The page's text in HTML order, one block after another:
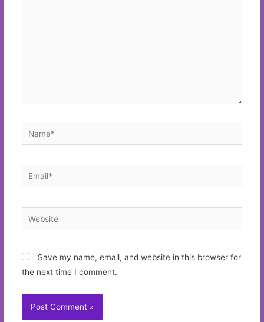
Name*
Email*
Website
Save my name, email, and website in this browser for
the next time I comment.